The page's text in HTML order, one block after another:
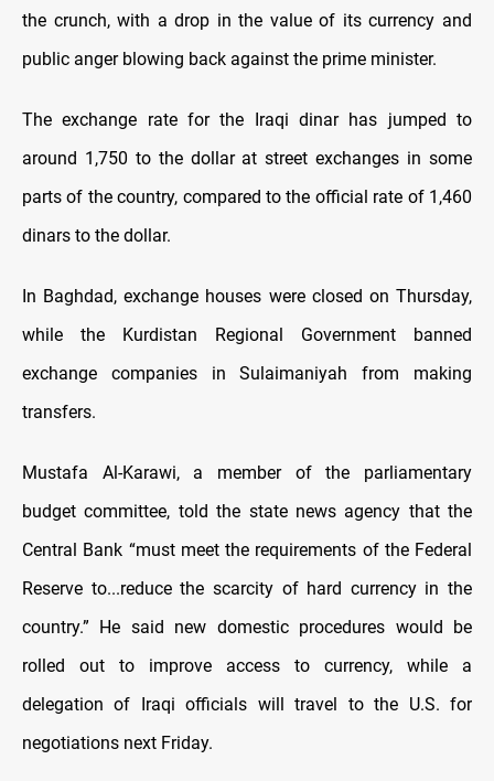
the crunch, with a drop in the value of its currency and
public anger blowing back against the prime minister.
The exchange rate for the Iraqi dinar has jumped to
around 1,750 to the dollar at street exchanges in some
parts of the country, compared to the official rate of 1,460
dinars to the dollar.
In Baghdad, exchange houses were closed on Thursday,
while the Kurdistan Regional Government banned
exchange companies in Sulaimaniyah from making
transfers.
Mustafa Al-Karawi, a member of the parliamentary
budget committee, told the state news agency that the
Central Bank “must meet the requirements of the Federal
Reserve to...reduce the scarcity of hard currency in the
country.” He said new domestic procedures would be
rolled out to improve access to currency, while a
delegation of Iraqi officials will travel to the U.S. for
negotiations next Friday.